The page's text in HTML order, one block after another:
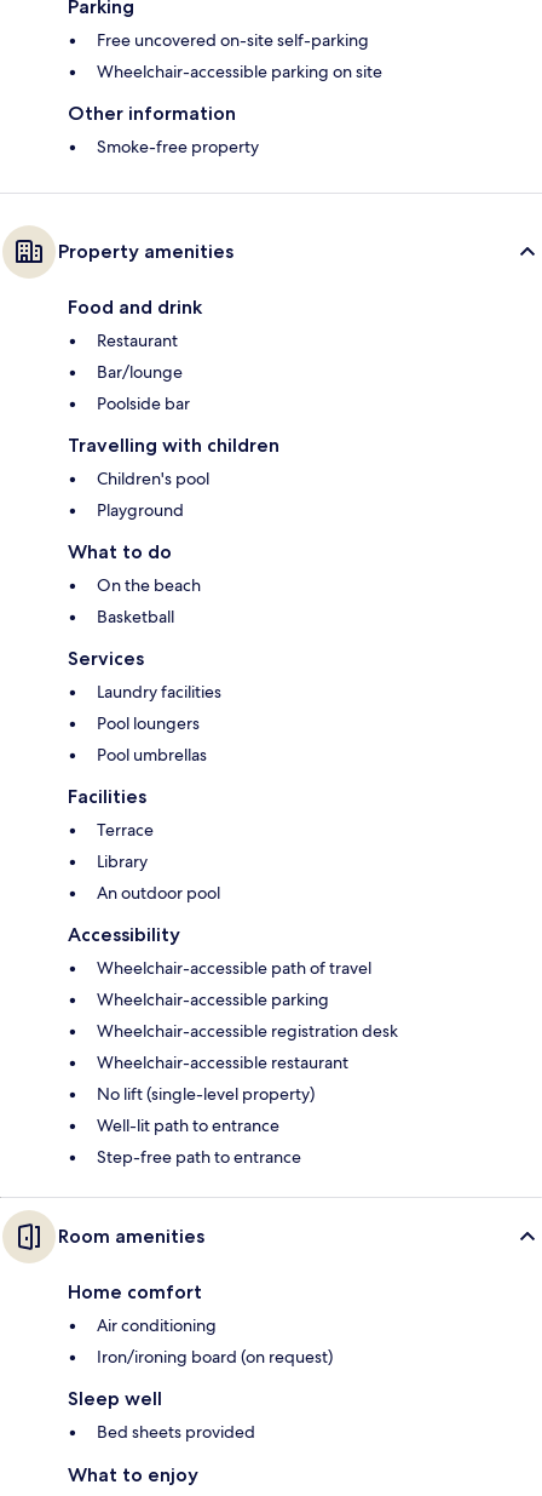
Parking
Free uncovered on-site self-parking
Wheelchair-accessible parking on site
Other information
Smoke-free property
Property amenities
Food and drink
Restaurant
Bar/lounge
Poolside bar
Travelling with children
Children's pool
Playground
What to do
On the beach
Basketball
Services
Laundry facilities
Pool loungers
Pool umbrellas
Facilities
Terrace
Library
An outdoor pool
Accessibility
Wheelchair-accessible path of travel
Wheelchair-accessible parking
Wheelchair-accessible registration desk
Wheelchair-accessible restaurant
No lift (single-level property)
Well-lit path to entrance
Step-free path to entrance
Room amenities
Home comfort
Air conditioning
Iron/ironing board (on request)
Sleep well
Bed sheets provided
What to enjoy